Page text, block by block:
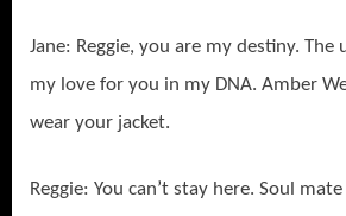
Jane: Reggie, you are my destiny. The
my love for you in my DNA. Amber
wear your jacket.
Reggie: You can’t stay here. Soul